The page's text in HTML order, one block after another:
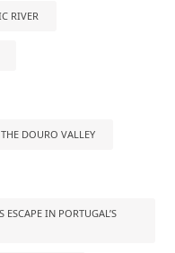
RIVER
DOURO VALLEY
IN PORTUGAL’S